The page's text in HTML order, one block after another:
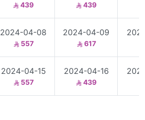
439 439
2024-04-08
557
2024-04-09
617
2024-04-15
557
2024-04-16
439